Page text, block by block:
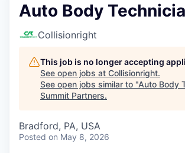
Auto Body
Collisionright
This job is no longer accepting
See open jobs at Collisionright.
See open jobs similar to "Auto Body
Summit Partners.
Bradford, PA, USA
Posted on May 8, 2026